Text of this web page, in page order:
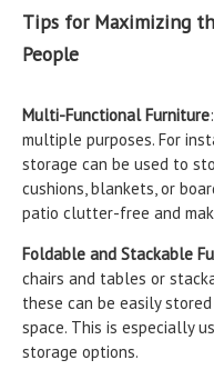
Tips for Maximizing
People
Multi-Functional Furniture
multiple purposes. For
storage can be used to
cushions, blankets, or
patio clutter-free and
Foldable and Stackable
chairs and tables or
these can be easily
space. This is especially
storage options.